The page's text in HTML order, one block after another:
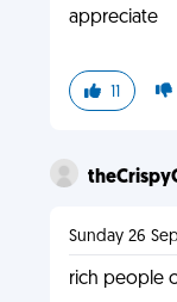
appreciate
11
Sunday 26
rich people